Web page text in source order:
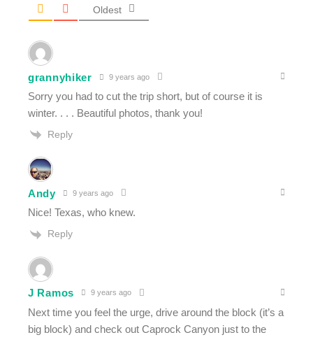
Oldest
grannyhiker 9 years ago
Sorry you had to cut the trip short, but of course it is
winter. . . . Beautiful photos, thank you!
Reply
Andy 9 years ago
Nice! Texas, who knew.
Reply
J Ramos 9 years ago
Next time you feel the urge, drive around the block (it’s a
big block) and check out Caprock Canyon just to the